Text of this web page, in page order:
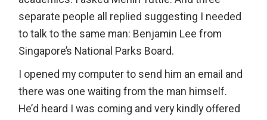
separate people all replied suggesting I needed
to talk to the same man: Benjamin Lee from
Singapore’s National Parks Board.
I opened my computer to send him an email and
there was one waiting from the man himself.
He’d heard I was coming and very kindly offered